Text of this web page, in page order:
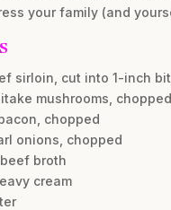
your family (and
sirloin, cut into 1-inch
mushrooms, chopped
chopped
onions, chopped
broth
cream